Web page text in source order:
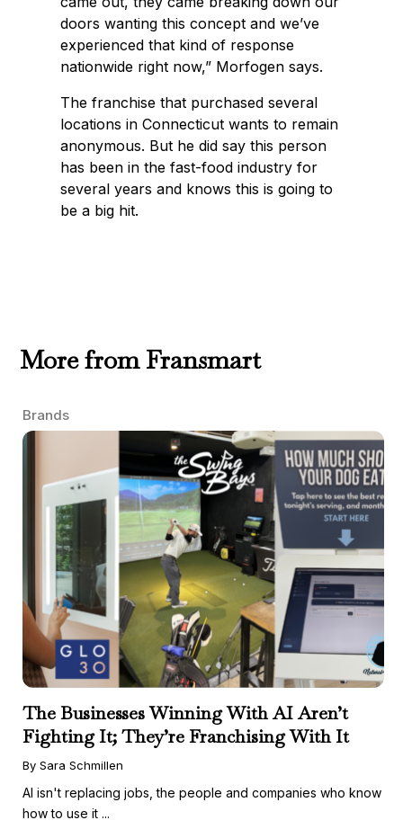
doors wanting this concept and we’ve
experienced that kind of response
nationwide right now,” Morfogen says.
The franchise that purchased several
locations in Connecticut wants to remain
anonymous. But he did say this person
has been in the fast-food industry for
several years and knows this is going to
be a big hit.
More from Fransmart
Brands
The Businesses Winning With AI Aren’t
Fighting It; They’re Franchising With It
By Sara Schmillen
AI isn't replacing jobs, the people and companies who know
how to use it ...